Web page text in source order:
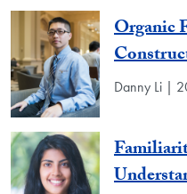
Organic
Danny Li |